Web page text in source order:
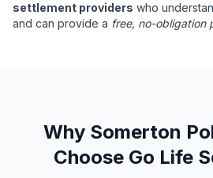
settlement providers who
and can provide a free, no-obligation
Why Somerton
Choose Go Life